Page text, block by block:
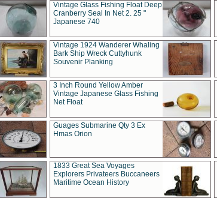
Vintage Glass Fishing Float Deep
Cranberry Seal In Net 2. 25 "
Japanese 740
Vintage 1924 Wanderer Whaling
Bark Ship Wreck Cuttyhunk
Souvenir Planking
3 Inch Round Yellow Amber
Vintage Japanese Glass Fishing
Net Float
Guages Submarine Qty 3 Ex
Hmas Orion
1833 Great Sea Voyages
Explorers Privateers Buccaneers
Maritime Ocean History